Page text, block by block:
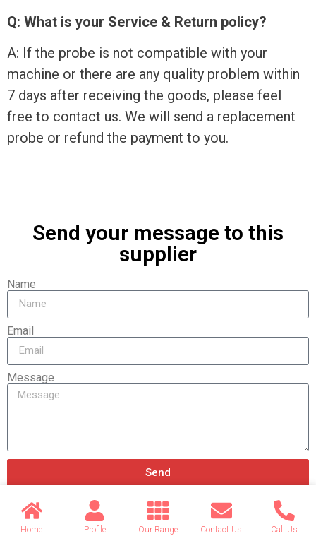
Q: What is your Service & Return policy?
A: If the probe is not compatible with your
machine or there are any quality problem within
7 days after receiving the goods, please feel
free to contact us. We will send a replacement
probe or refund the payment to you.
Send your message to this
supplier
Name
Email
Message
Send
Home Profile Our Range Contact Us Call Us